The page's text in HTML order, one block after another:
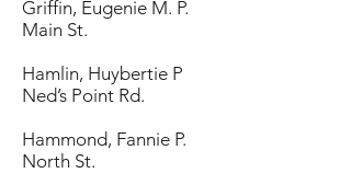
Griffin, Eugenie M. P.
Main St.
Hamlin, Huybertie P
Ned’s Point Rd.
Hammond, Fannie P.
North St.